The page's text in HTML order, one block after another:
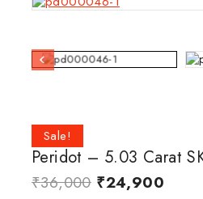
Sale!
Peridot – 5.03 Carat
₹36,000 ₹24,900